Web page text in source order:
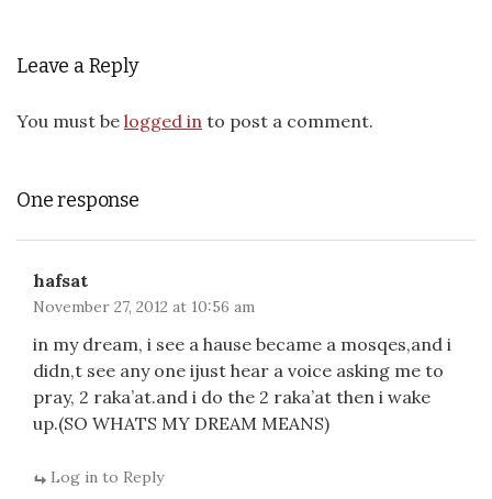
Leave a Reply
You must be logged in to post a comment.
One response
hafsat
November 27, 2012 at 10:56 am
in my dream, i see a hause became a mosqes,and i
didn,t see any one ijust hear a voice asking me to
pray, 2 raka’at.and i do the 2 raka’at then i wake
up.(SO WHATS MY DREAM MEANS)
Log in to Reply